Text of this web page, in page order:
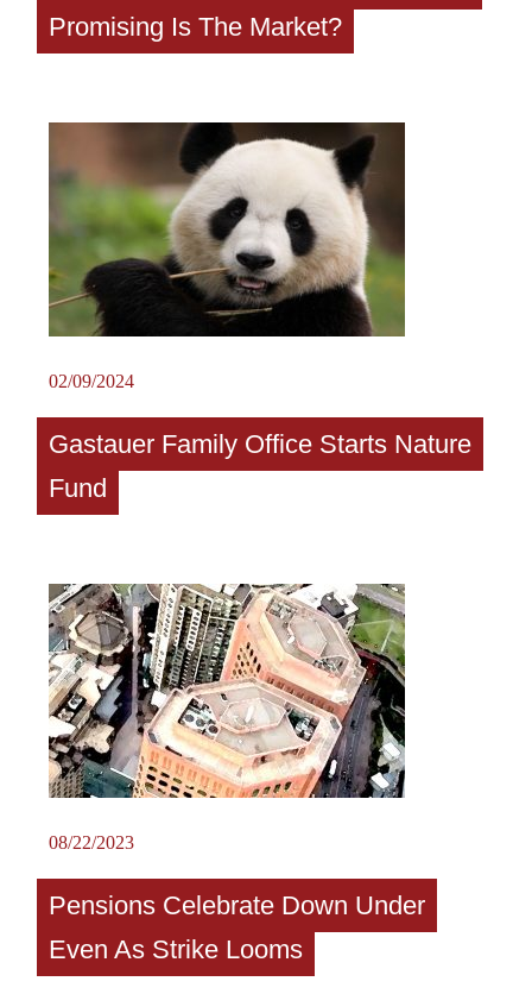
Promising Is The Market?
02/09/2024
Gastauer Family Office Starts Nature
Fund
08/22/2023
Pensions Celebrate Down Under
Even As Strike Looms